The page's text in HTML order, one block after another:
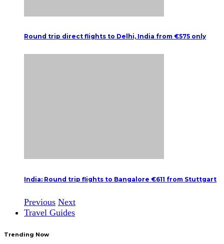
Round trip direct flights to Delhi, India from €575 only
India: Round trip flights to Bangalore €611 from Stuttgart
Previous Next
Travel Guides
Trending Now